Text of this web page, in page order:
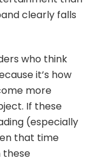
clearly falls
who think
it’s how
more
If these
(especially
that time
these